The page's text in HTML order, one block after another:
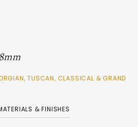
TUSCAN, CLASSICAL & GRAND
& FINISHES